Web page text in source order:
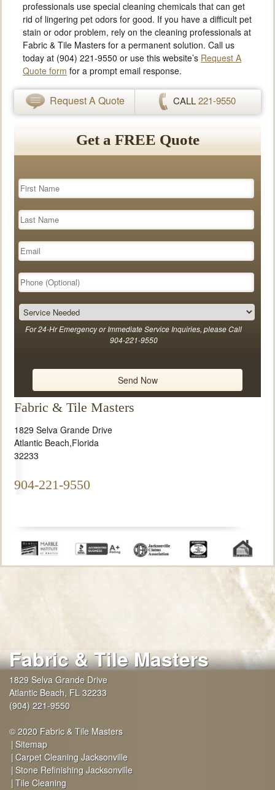
professionals use special cleaning chemicals that can get
rid of lingering pet odors for good. If you have a difficult pet
stain or odor problem, rely on the cleaning professionals at
Fabric & Tile Masters for a permanent solution. Call us
today at (904) 221-9550 or use this website’s Request A
Quote form for a prompt email response.
Request A Quote CALL221-9550
Get a FREE Quote
For 24-Hr Emergency or Immediate Service Inquiries, please Call
904-221-9550
Fabric & Tile Masters
1829 Selva Grande Drive
Atlantic Beach,Florida
32233
904-221-9550
Fabric & Tile Masters
1829 Selva Grande Drive
Atlantic Beach, FL 32233
(904) 221-9550
© 2020 Fabric & Tile Masters
Sitemap
Carpet Cleaning Jacksonville
Stone Refinishing Jacksonville
Tile Cleaning